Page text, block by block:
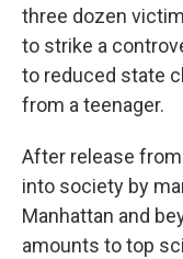
three dozen
to strike a
to reduced state
from a teenager.
After release
into society by
Manhattan and
amounts to top